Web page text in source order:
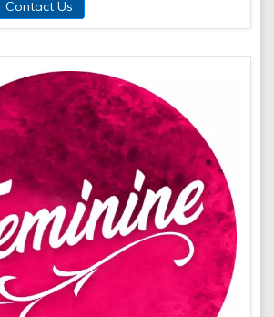
Contact Us